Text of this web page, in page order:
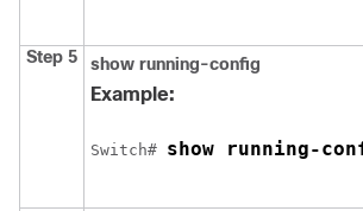
Step 5 show running-config
Example:
Switch# show running-